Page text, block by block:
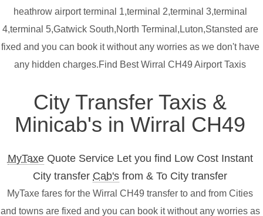
heathrow airport terminal 1,terminal 2,terminal 3,terminal
4,terminal 5,Gatwick South,North Terminal,Luton,Stansted are
fixed and you can book it without any worries as we don't have
any hidden charges.Find Best Wirral CH49 Airport Taxis
City Transfer Taxis &
Minicab's in Wirral CH49
MyTaxeQuote Service Let you find Low Cost Instant
City transfer Cab's from & To City transfer
MyTaxe fares for the Wirral CH49 transfer to and from Cities
and towns are fixed and you can book it without any worries as